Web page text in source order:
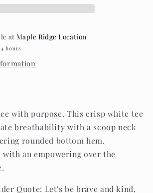
-
Long
Sleeve
atMaple Ridge Location
hours
with purpose. This crisp white tee
breathability with a scoop neck
rounded bottom hem.
an empowering over the
Quote: Let's be brave and kind,